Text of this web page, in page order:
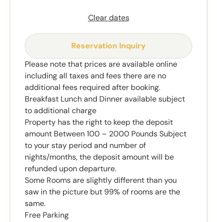
Clear dates
Reservation Inquiry
Please note that prices are available online
including all taxes and fees there are no
additional fees required after booking.
Breakfast Lunch and Dinner available subject
to additional charge
Property has the right to keep the deposit
amount Between 100 – 2000 Pounds Subject
to your stay period and number of
nights/months, the deposit amount will be
refunded upon departure.
Some Rooms are slightly different than you
saw in the picture but 99% of rooms are the
same.
Free Parking